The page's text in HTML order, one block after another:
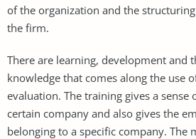
of the organization and the
the firm.
There are learning, development and
knowledge that comes along the use
evaluation. The training gives a sense
certain company and also gives the
belonging to a specific company. The